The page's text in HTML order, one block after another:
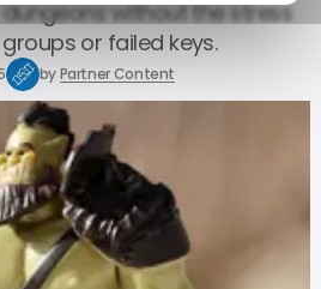
without the stress
or failed keys.
byPartner Content